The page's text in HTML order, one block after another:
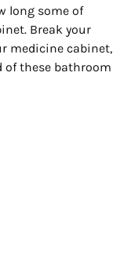
long some of
Break your
medicine cabinet,
of these bathroom